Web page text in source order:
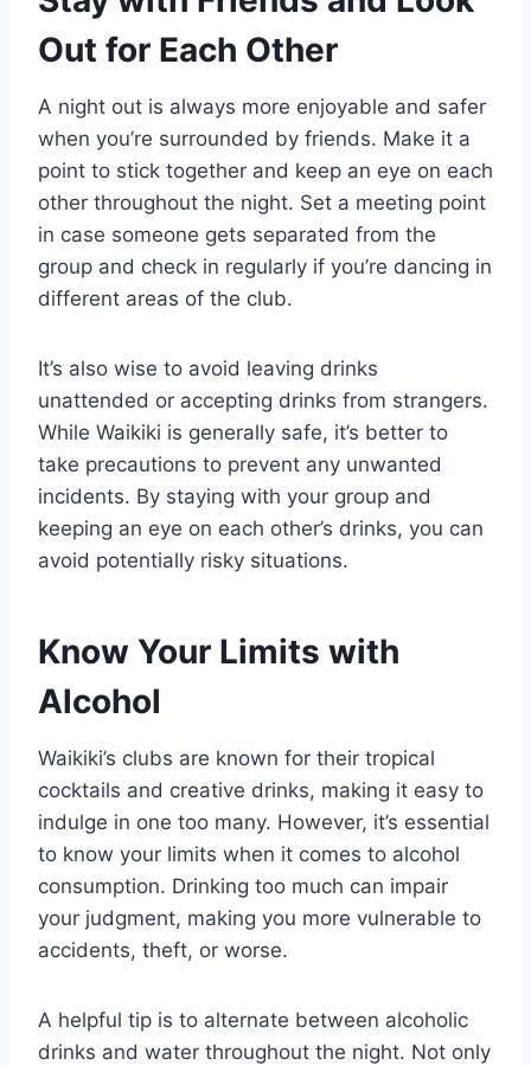
Out for Each Other
A night out is always more enjoyable and safer
when you’re surrounded by friends. Make it a
point to stick together and keep an eye on each
other throughout the night. Set a meeting point
in case someone gets separated from the
group and check in regularly if you’re dancing in
different areas of the club.
It’s also wise to avoid leaving drinks
unattended or accepting drinks from strangers.
While Waikiki is generally safe, it’s better to
take precautions to prevent any unwanted
incidents. By staying with your group and
keeping an eye on each other’s drinks, you can
avoid potentially risky situations.
Know Your Limits with
Alcohol
Waikiki’s clubs are known for their tropical
cocktails and creative drinks, making it easy to
indulge in one too many. However, it’s essential
to know your limits when it comes to alcohol
consumption. Drinking too much can impair
your judgment, making you more vulnerable to
accidents, theft, or worse.
A helpful tip is to alternate between alcoholic
drinks and water throughout the night. Not only